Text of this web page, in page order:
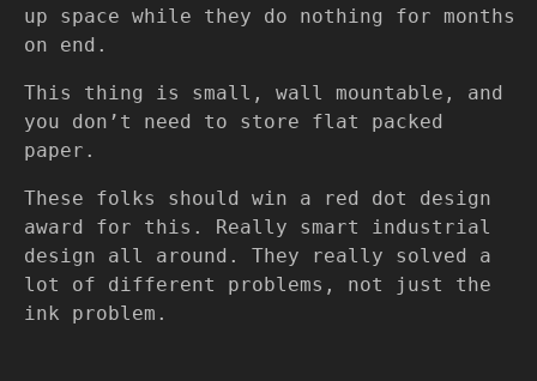
up space while they do nothing for months
on end.
This thing is small, wall mountable, and
you don’t need to store flat packed
paper.
These folks should win a red dot design
award for this. Really smart industrial
design all around. They really solved a
lot of different problems, not just the
ink problem.